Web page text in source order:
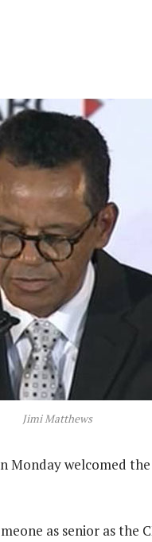
Jimi Matthews
Monday welcomed
as senior as the